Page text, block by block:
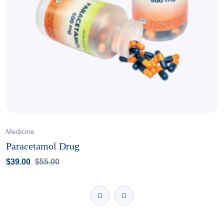
Medicine
Paracetamol Drug
$39.00 $55.00